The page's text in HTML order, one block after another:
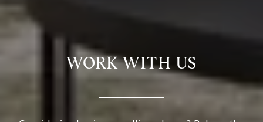
WORK WITH US